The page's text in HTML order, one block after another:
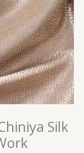
Silk